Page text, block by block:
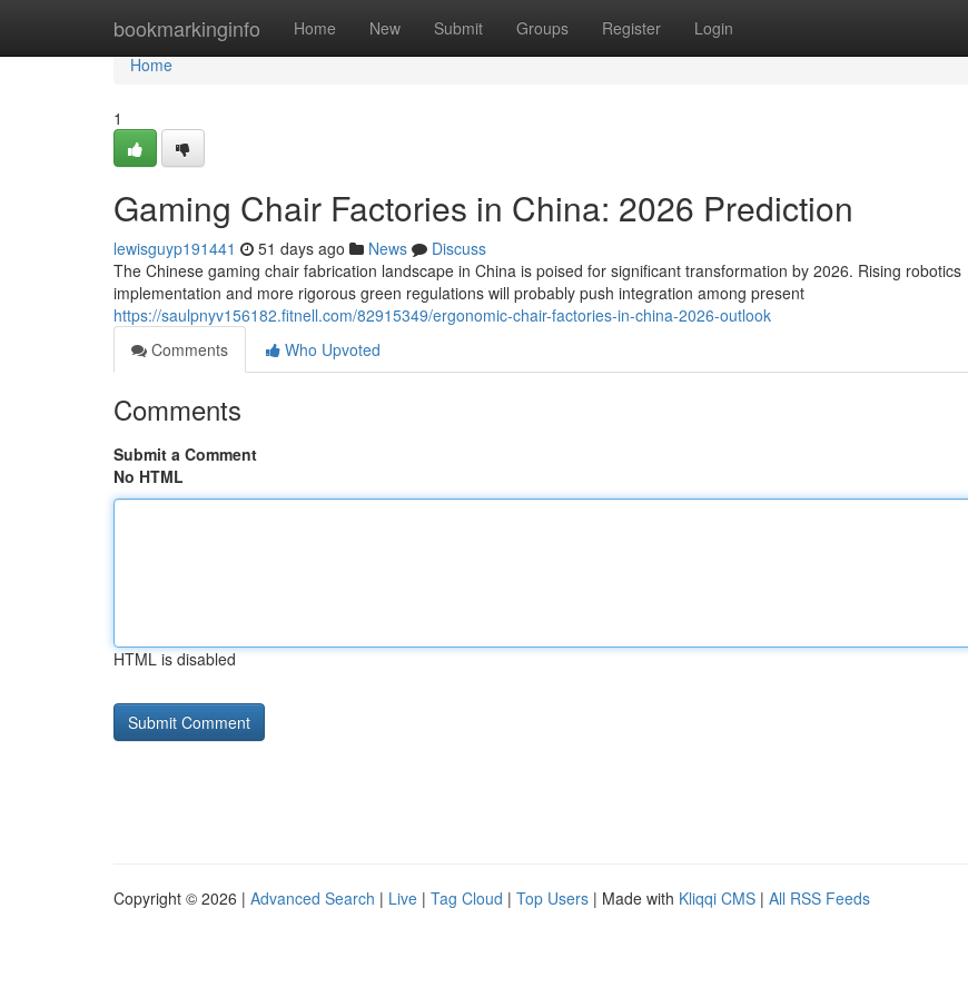
bookmarkinginfo Home New Submit Groups Register Login
Home
Home
1
Gaming Chair Factories in China: 2026 Prediction
lewisguyp191441 51 days ago News
Discuss
The Chinese gaming chair fabrication landscape in China is poised for significant transformation by 2026. Rising robotics
implementation and more rigorous green regulations will probably push integration among present
https://saulpnyv156182.fitnell.com/82915349/ergonomic-chair-factories-in-china-2026-outlook
Comments
Who Upvoted
Comments
Submit a Comment
No HTML
HTML is disabled
Copyright © 2026 | Advanced Search | Live | Tag Cloud | Top Users | Made with Kliqqi CMS | All RSS Feeds